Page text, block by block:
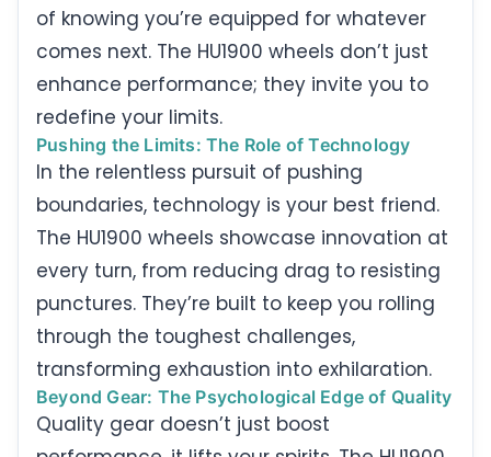
of knowing you’re equipped for whatever
comes next. The HU1900 wheels don’t just
enhance performance; they invite you to
redefine your limits.
Pushing the Limits: The Role of Technology
In the relentless pursuit of pushing
boundaries, technology is your best friend.
The HU1900 wheels showcase innovation at
every turn, from reducing drag to resisting
punctures. They’re built to keep you rolling
through the toughest challenges,
transforming exhaustion into exhilaration.
Beyond Gear: The Psychological Edge of Quality
Quality gear doesn’t just boost